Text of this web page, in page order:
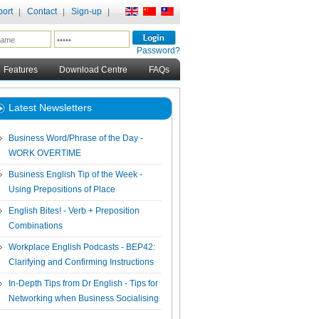
Contact Sign-up
Password?
Features Download Centre FAQs
Latest Newsletters
Business Word/Phrase of the Day -
WORK OVERTIME
Business English Tip of the Week -
Using Prepositions of Place
English Bites! - Verb + Preposition
Combinations
Workplace English Podcasts - BEP42:
Clarifying and Confirming Instructions
In-Depth Tips from Dr English - Tips for
Networking when Business Socialising